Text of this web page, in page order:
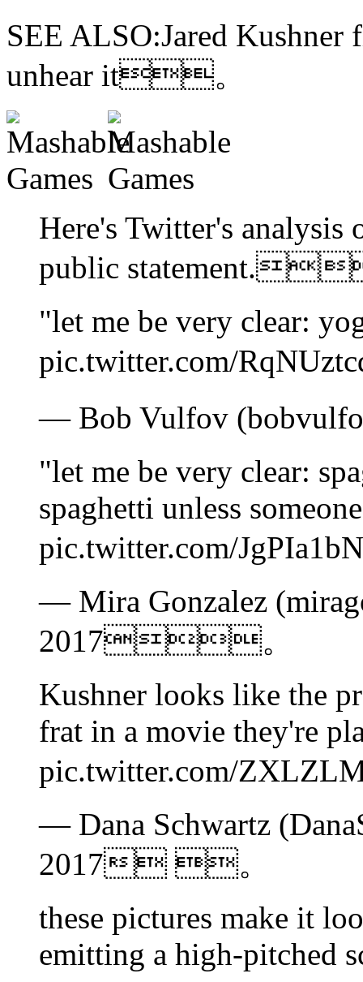
SEE ALSO:Jared Kushner
unhear it。
Here's Twitter's
public
"let me be very clear:
pic.twitter.com/
— Bob Vulfov
"let me be very clear:
spaghetti unless
pic.twitter.com/
— Mira Gonzalez
2017。
Kushner looks like the
frat in a movie they're
pic.twitter.com/
— Dana Schwartz
2017 。
these pictures make it
emitting a high-pitched